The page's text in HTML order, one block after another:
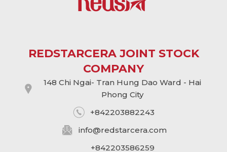
REDSTARCERA JOINT STOCK
COMPANY
148 Chi Ngai- Tran Hung Dao Ward - Hai
Phong City
+842203882243
info@redstarcera.com
+842203586259